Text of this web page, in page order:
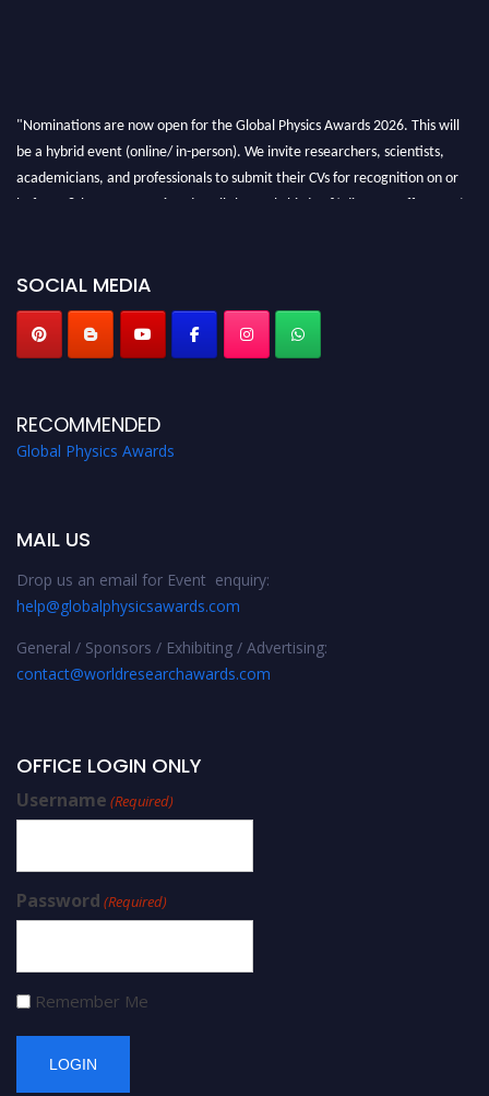
"Nominations are now open for the Global Physics Awards 2026. This will
be a hybrid event (online/ in-person). We invite researchers, scientists,
academicians, and professionals to submit their CVs for recognition on or
before 28th August 2026 and avail the early bird 50% discount offer. Don’t
SOCIAL MEDIA
RECOMMENDED
Global Physics Awards
MAIL US
Drop us an email for Event enquiry:
help@globalphysicsawards.com
General / Sponsors / Exhibiting / Advertising:
contact@worldresearchawards.com
OFFICE LOGIN ONLY
Username (Required)
Password (Required)
Remember Me